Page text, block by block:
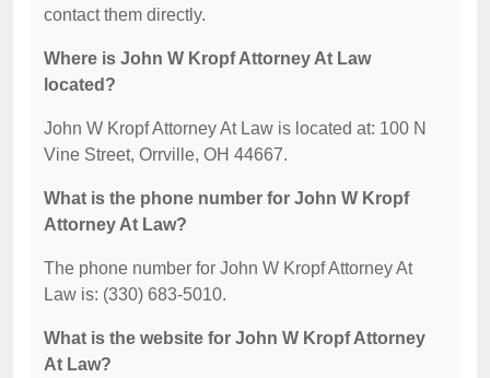
contact them directly.
Where is John W Kropf Attorney At Law
located?
John W Kropf Attorney At Law is located at: 100 N
Vine Street, Orrville, OH 44667.
What is the phone number for John W Kropf
Attorney At Law?
The phone number for John W Kropf Attorney At
Law is: (330) 683-5010.
What is the website for John W Kropf Attorney
At Law?